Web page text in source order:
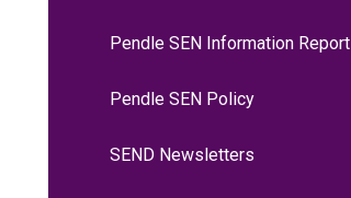
Pendle SEN Information Report
Pendle SEN Policy
SEND Newsletters